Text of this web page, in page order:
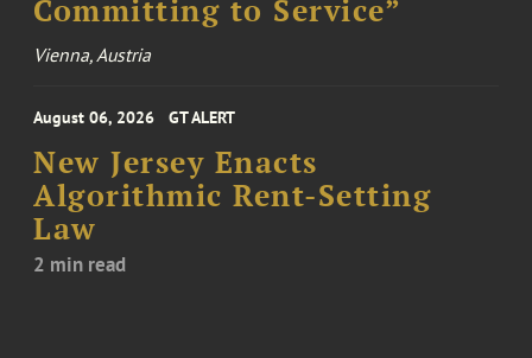
Committing to Service”
Vienna, Austria
August 06, 2026 GT ALERT
New Jersey Enacts
Algorithmic Rent-Setting
Law
2 min read